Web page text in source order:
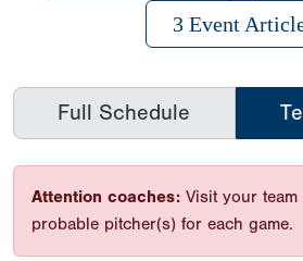
3 Event
Full Schedule
Attention coaches: Visit your
probable pitcher(s) for each game.